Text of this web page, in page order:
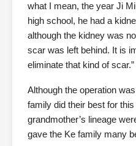
what I mean, the year Ji
high school, he had a
although the kidney was
scar was left behind. It is
eliminate that kind of scar.”
Although the operation
family did their best for
grandmother’s lineage
gave the Ke family many